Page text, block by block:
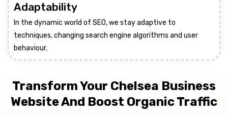
Adaptability
In the dynamic world of SEO, we stay adaptive to
techniques, changing search engine algorithms and user
behaviour.
Transform Your Chelsea Business
Website And Boost Organic Traffic